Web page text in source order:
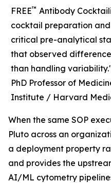
FREE™ Antibody
cocktail preparation
critical pre-analytical
that observed
than handling
PhD Professor of
Institute / Harvard
When the same SOP
Pluto across an
a deployment property
and provides the
AI/ML cytometry